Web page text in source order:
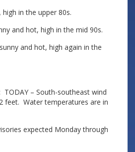
high in the upper 80s.
and hot, high in the mid 90s.
and hot, high again in the
TODAY – South-southeast wind
feet. Water temperatures are in
expected Monday through